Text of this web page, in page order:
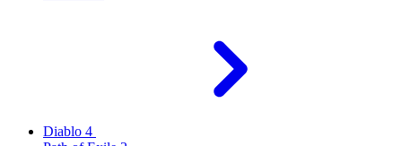
Diablo 4